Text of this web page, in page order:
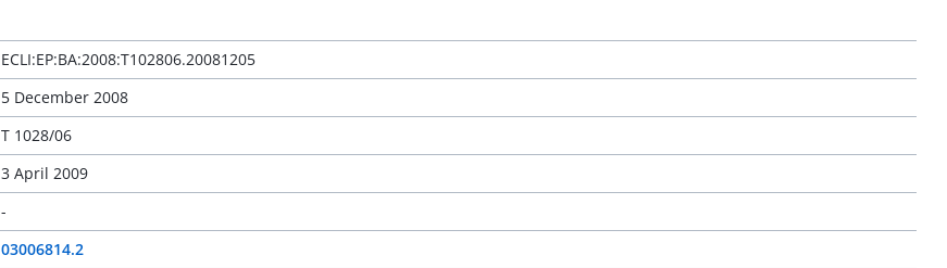
ECLI:EP:BA:2008:T102806.20081205
5 December 2008
T 1028/06
3 April 2009
-
03006814.2